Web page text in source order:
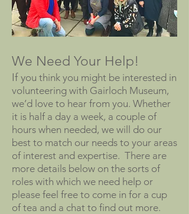
We Need Your Help!
If you think you might be interested in
volunteering with Gairloch Museum,
we’d love to hear from you. Whether
it is half a day a week, a couple of
hours when needed, we will do our
best to match our needs to your areas
of interest and expertise. There are
more details below on the sorts of
roles with which we need help or
please feel free to come in for a cup
of tea and a chat to find out more.